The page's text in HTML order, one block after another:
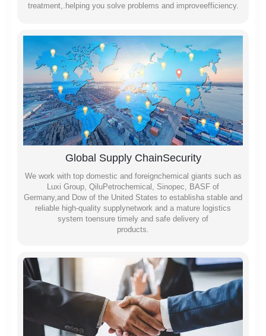
treatment,.helping you solve problems and improveefficiency.
Global Supply ChainSecurity
We work with top domestic and foreignchemical giants such as
Luxi Group, QiluPetrochemical, Sinopec, BASF of
Germany,and Dow of the United States to establisha stable and
reliable high-quality supplynetwork and a mature logistics
system toensure timely and safe delivery of
products.